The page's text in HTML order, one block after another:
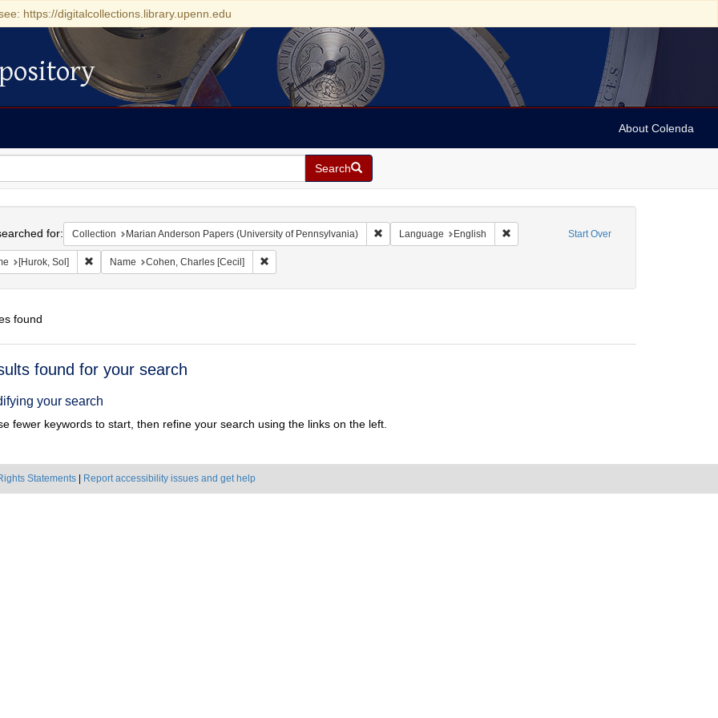
https://digitalcollections.library.upenn.edu
About Colenda
Search
Start Over
for: Collection Marian Anderson Papers (University of Pennsylvania) Remove constraint Collection: Marian Anderson Papers (University of
Language English Remove constraint Language: English
[Hurok, Sol] Remove constraint Name: [Hurok, Sol]
Name Cohen, Charles [Cecil] Remove constraint Name: Cohen, Charles [Cecil]
found
found for your search
your search
fewer keywords to start, then refine your search using the links on the left.
Statements Report accessibility issues and get help